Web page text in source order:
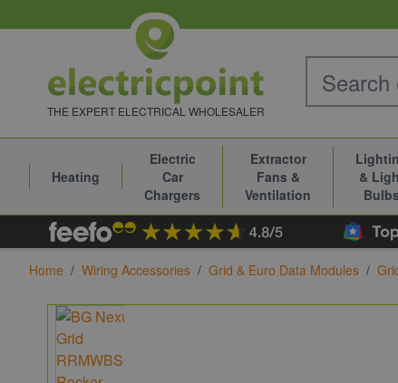
THE EXPERT ELECTRICAL WHOLESALER
Heating
Electric
Car
Chargers
Extractor
Fans &
Ventilation
&
Bulbs
Home / Wiring Accessories / Grid & Euro Data Modules /